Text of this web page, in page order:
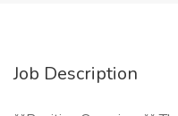
Job Description